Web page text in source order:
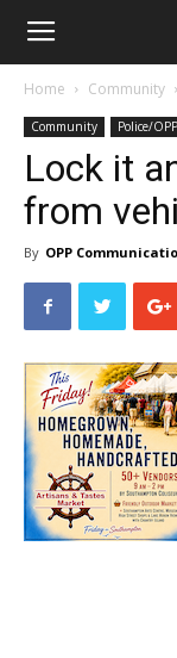
Home Community
Community Police/
Lock it
from
By OPP